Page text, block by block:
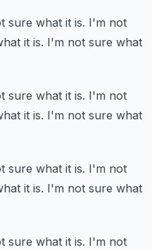
sure what it is. I'm not
it is. I'm not sure what
sure what it is. I'm not
it is. I'm not sure what
sure what it is. I'm not
it is. I'm not sure what
sure what it is. I'm not